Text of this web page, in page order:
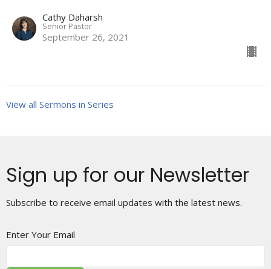
Cathy Daharsh
Senior Pastor
September 26, 2021
View all Sermons in Series
Sign up for our Newsletter
Subscribe to receive email updates with the latest news.
Enter Your Email